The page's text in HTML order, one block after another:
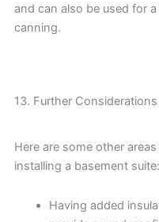
and can also be used for
canning.
13. Further Considerations
Here are some other
installing a basement suite:
Having added